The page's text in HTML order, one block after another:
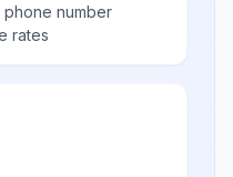
phone number
rates